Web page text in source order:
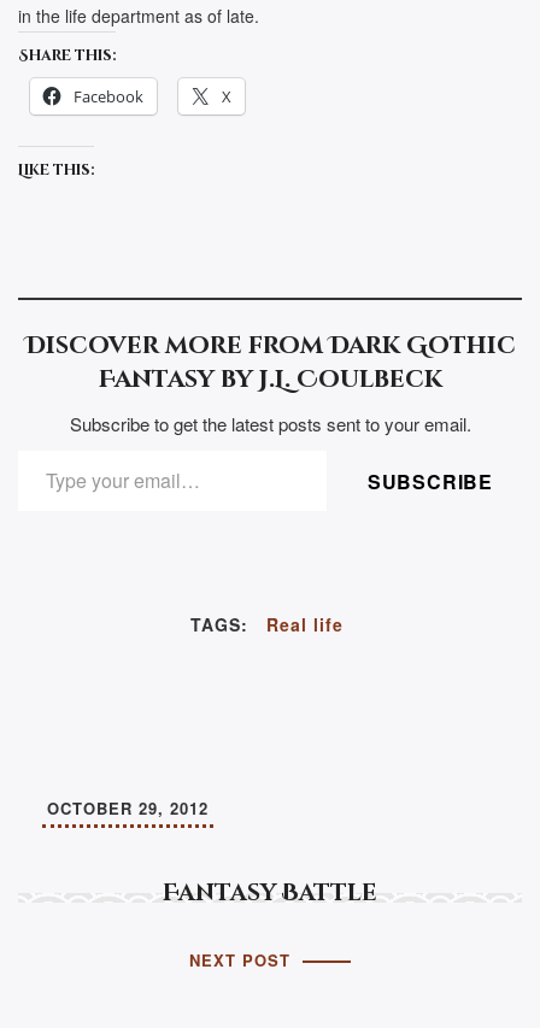
in the life department as of late.
Share this:
Facebook X
Like this:
Discover more from Dark Gothic
Fantasy by J.L. Coulbeck
Subscribe to get the latest posts sent to your email.
SUBSCRIBE
TAGS: Real life
Fantasy Battle
OCTOBER 29, 2012
NEXT POST